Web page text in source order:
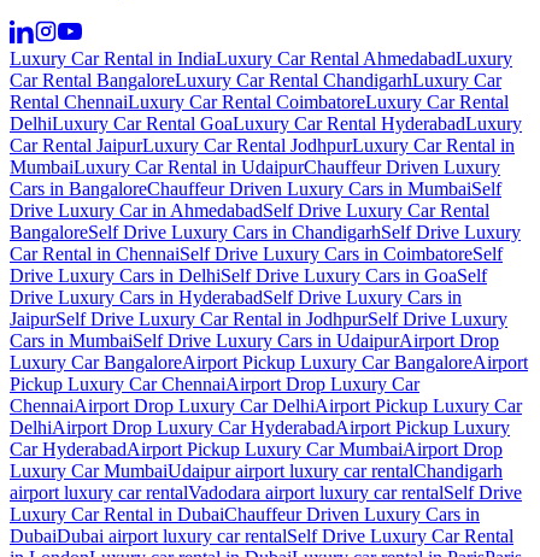
Luxury Car Rental in IndiaLuxury Car Rental AhmedabadLuxury
Car Rental BangaloreLuxury Car Rental ChandigarhLuxury Car
Rental ChennaiLuxury Car Rental CoimbatoreLuxury Car Rental
DelhiLuxury Car Rental GoaLuxury Car Rental HyderabadLuxury
Car Rental JaipurLuxury Car Rental JodhpurLuxury Car Rental in
MumbaiLuxury Car Rental in UdaipurChauffeur Driven Luxury
Cars in BangaloreChauffeur Driven Luxury Cars in MumbaiSelf
Drive Luxury Car in AhmedabadSelf Drive Luxury Car Rental
BangaloreSelf Drive Luxury Cars in ChandigarhSelf Drive Luxury
Car Rental in ChennaiSelf Drive Luxury Cars in CoimbatoreSelf
Drive Luxury Cars in DelhiSelf Drive Luxury Cars in GoaSelf
Drive Luxury Cars in HyderabadSelf Drive Luxury Cars in
JaipurSelf Drive Luxury Car Rental in JodhpurSelf Drive Luxury
Cars in MumbaiSelf Drive Luxury Cars in UdaipurAirport Drop
Luxury Car BangaloreAirport Pickup Luxury Car BangaloreAirport
Pickup Luxury Car ChennaiAirport Drop Luxury Car
ChennaiAirport Drop Luxury Car DelhiAirport Pickup Luxury Car
DelhiAirport Drop Luxury Car HyderabadAirport Pickup Luxury
Car HyderabadAirport Pickup Luxury Car MumbaiAirport Drop
Luxury Car MumbaiUdaipur airport luxury car rentalChandigarh
airport luxury car rentalVadodara airport luxury car rentalSelf Drive
Luxury Car Rental in DubaiChauffeur Driven Luxury Cars in
DubaiDubai airport luxury car rentalSelf Drive Luxury Car Rental